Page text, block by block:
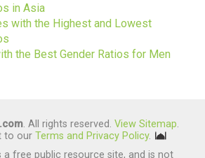
in Asia
with the Highest and Lowest
the Best Gender Ratios for Men
. All rights reserved. View Sitemap.
to our Terms and Privacy Policy.
a free public resource site, and is not